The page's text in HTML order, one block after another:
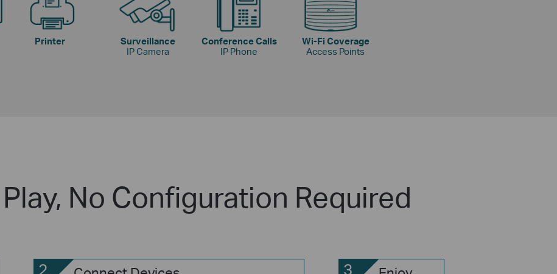
Printer
Surveillance
IP Camera
Conference Calls
IP Phone
Wi-Fi Coverage
Access Points
No Configuration Required
2 3